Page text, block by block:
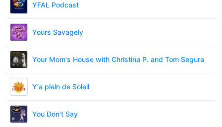
YFAL Podcast
Yours Savagely
Your Mom's House with Christina P. and Tom Segura
Y'a plein de Soleil
You Don't Say